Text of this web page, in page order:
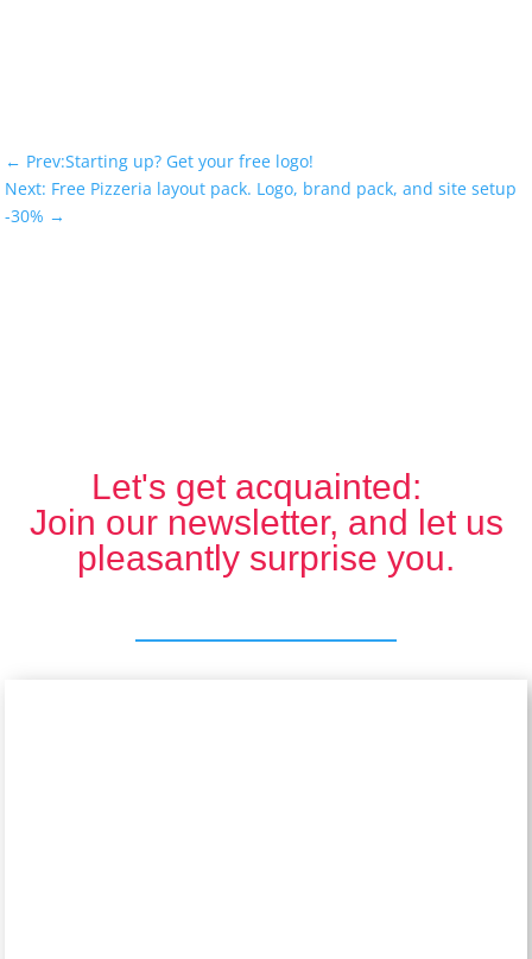
← Prev:Starting up? Get your free logo!
Next: Free Pizzeria layout pack. Logo, brand pack, and site setup
-30% →
Let's get acquainted:
Join our newsletter, and let us
pleasantly surprise you.